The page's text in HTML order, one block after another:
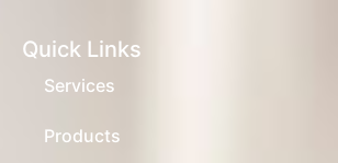
Quick Links
Services
Products